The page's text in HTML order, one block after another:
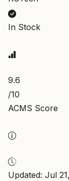
In Stock
9.6
/10
ACMS Score
Updated: Jul